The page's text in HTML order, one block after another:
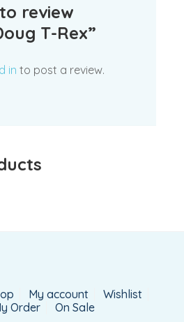
review
T-Rex”
in to post a review.
My account
Wishlist
Order
On Sale